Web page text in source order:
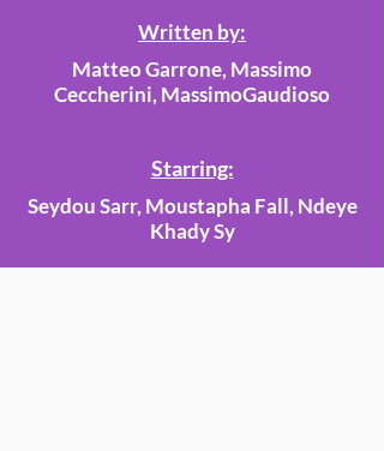
Written by:
Matteo Garrone, Massimo
Ceccherini, MassimoGaudioso
Starring:
Seydou Sarr, Moustapha Fall, Ndeye
Khady Sy